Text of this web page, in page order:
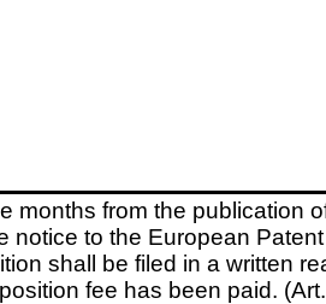
months from the publication
notice to the European
shall be filed in a written
fee has been paid.